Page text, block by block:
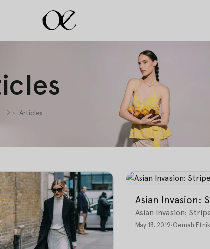
Articles
Asian Invasion:
Asian Invasion:
May 13, 2019•Oemah Etnik